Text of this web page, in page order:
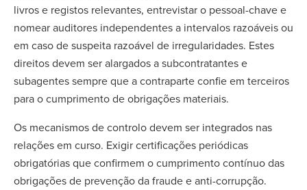
livros e registos relevantes, entrevistar o pessoal-chave e
nomear auditores independentes a intervalos razoáveis ou
em caso de suspeita razoável de irregularidades. Estes
direitos devem ser alargados a subcontratantes e
subagentes sempre que a contraparte confie em terceiros
para o cumprimento de obrigações materiais.
Os mecanismos de controlo devem ser integrados nas
relações em curso. Exigir certificações periódicas
obrigatórias que confirmem o cumprimento contínuo das
obrigações de prevenção da fraude e anti-corrupção.